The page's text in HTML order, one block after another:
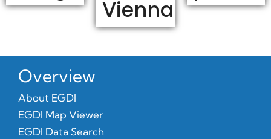
Vienna
Overview
About EGDI
EGDI Map Viewer
EGDI Data Search